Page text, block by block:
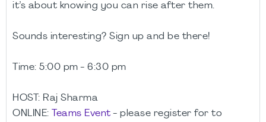
it’s about knowing you can rise after them.
Sounds interesting? Sign up and be there!
Time: 5:00 pm - 6:30 pm
HOST: Raj Sharma
ONLINE:
Teams Event - please register for to